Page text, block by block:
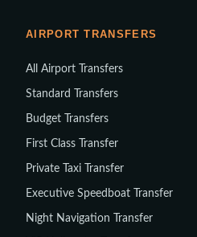
AIRPORT TRANSFERS
All Airport Transfers
Standard Transfers
Budget Transfers
First Class Transfer
Private Taxi Transfer
Executive Speedboat Transfer
Night Navigation Transfer